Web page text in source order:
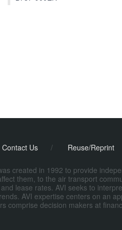
Contact Us / Reuse/Reprint
created in 1992 to provide
them, to the air transport
lease rates. AVI seeks to
AVI expertise centers on an
comprise decision makers at